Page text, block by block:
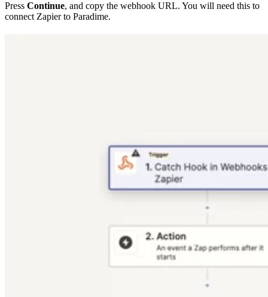
Press Continue, and copy the webhook URL. You will need this to
connect Zapier to Paradime.